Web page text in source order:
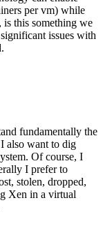
per vm) while
is this something we
issues with
fundamentally the
also want to dig
Of course, I
I prefer to
stolen, dropped,
Xen in a virtual